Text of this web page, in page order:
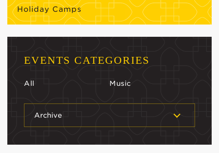
Holiday Camps
EVENTS CATEGORIES
All Music
Archive